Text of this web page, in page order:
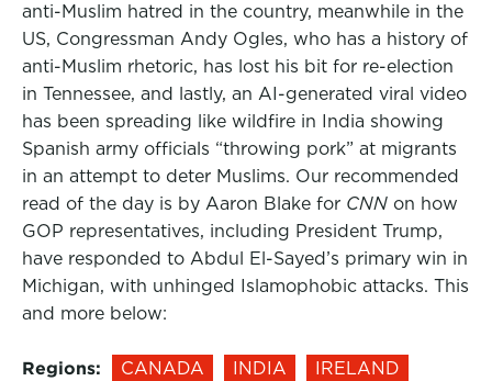
anti-Muslim hatred in the country, meanwhile in the
US, Congressman Andy Ogles, who has a history of
anti-Muslim rhetoric, has lost his bit for re-election
in Tennessee, and lastly, an AI-generated viral video
has been spreading like wildfire in India showing
Spanish army officials “throwing pork” at migrants
in an attempt to deter Muslims. Our recommended
read of the day is by Aaron Blake for CNN on how
GOP representatives, including President Trump,
have responded to Abdul El-Sayed’s primary win in
Michigan, with unhinged Islamophobic attacks. This
and more below:
Regions: CANADA INDIA IRELAND